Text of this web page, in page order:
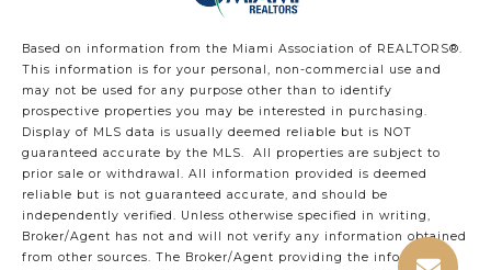
Based on information from the Miami Association of REALTORS®.
This information is for your personal, non-commercial use and
may not be used for any purpose other than to identify
prospective properties you may be interested in purchasing.
Display of MLS data is usually deemed reliable but is NOT
guaranteed accurate by the MLS. All properties are subject to
prior sale or withdrawal. All information provided is deemed
reliable but is not guaranteed accurate, and should be
independently verified. Unless otherwise specified in writing,
Broker/Agent has not and will not verify any information obtained
from other sources. The Broker/Agent providing the information